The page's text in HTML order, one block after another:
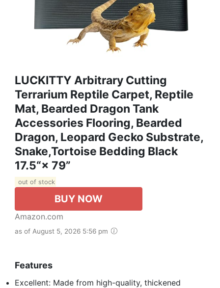
LUCKITTY Arbitrary Cutting
Terrarium Reptile Carpet, Reptile
Mat, Bearded Dragon Tank
Accessories Flooring, Bearded
Dragon, Leopard Gecko Substrate,
Snake,Tortoise Bedding Black
17.5“× 79”
out of stock
BUY NOW
Amazon.com
as of August 5, 2026 5:56 pm
Features
Excellent: Made from high-quality, thickened